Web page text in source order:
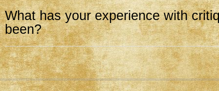
What has your experience with
been?